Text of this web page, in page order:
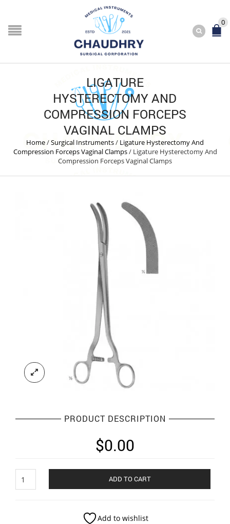
0
LIGATURE
HYSTERECTOMY AND
COMPRESSION FORCEPS
VAGINAL CLAMPS
Home/Surgical Instruments/ Ligature Hysterectomy And
Compression Forceps Vaginal Clamps/ Ligature Hysterectomy And
Compression Forceps Vaginal Clamps
PRODUCT DESCRIPTION
$0.00
Hysterectomy
ADD TO CART
Add to wishlist